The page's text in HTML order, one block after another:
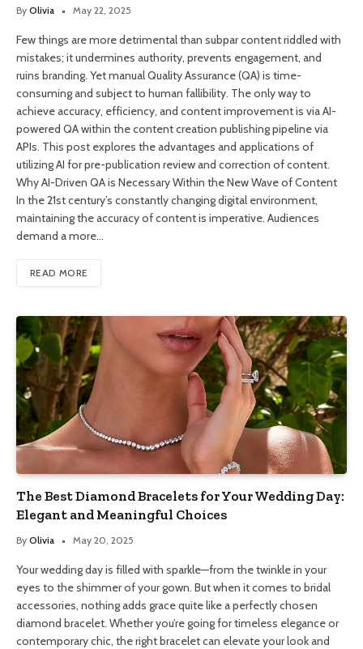
By Olivia May 22, 2025
Few things are more detrimental than subpar content riddled with
mistakes; it undermines authority, prevents engagement, and
ruins branding. Yet manual Quality Assurance (QA) is time-
consuming and subject to human fallibility. The only way to
achieve accuracy, efficiency, and content improvement is via AI-
powered QA within the content creation publishing pipeline via
APIs. This post explores the advantages and applications of
utilizing AI for pre-publication review and correction of content.
Why AI-Driven QA is Necessary Within the New Wave of Content
In the 21st century’s constantly changing digital environment,
maintaining the accuracy of content is imperative. Audiences
demand a more…
READ MORE
The Best Diamond Bracelets for Your Wedding Day:
Elegant and Meaningful Choices
By Olivia May 20, 2025
Your wedding day is filled with sparkle—from the twinkle in your
eyes to the shimmer of your gown. But when it comes to bridal
accessories, nothing adds grace quite like a perfectly chosen
diamond bracelet. Whether you’re going for timeless elegance or
contemporary chic, the right bracelet can elevate your look and